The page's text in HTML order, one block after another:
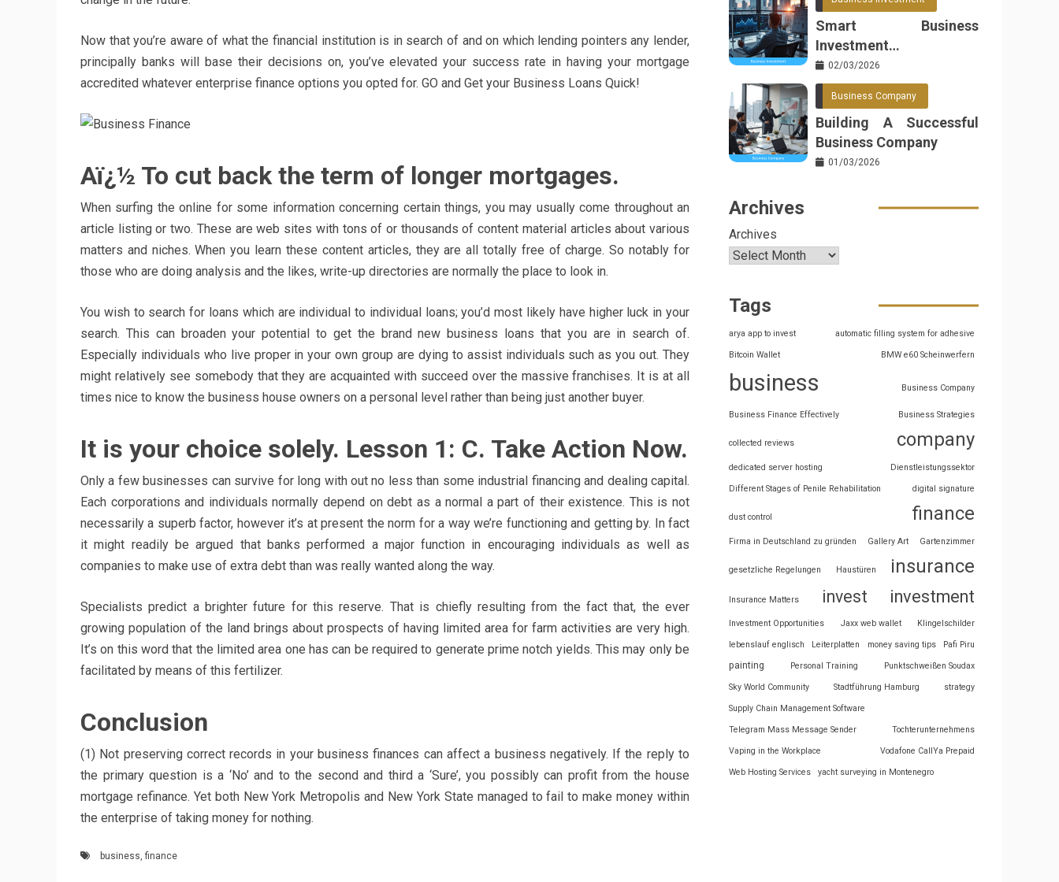
Now that you’re aware of what the financial institution is in search of and on which lending pointers any lender,
principally banks will base their decisions on, you’ve elevated your success rate in having your mortgage
accredited whatever enterprise finance options you opted for. GO and Get your Business Loans Quick!
Aï¿½ To cut back the term of longer mortgages.
When surfing the online for some information concerning certain things, you may usually come throughout an
article listing or two. These are web sites with tons of or thousands of content material articles about various
matters and niches. When you learn these content articles, they are all totally free of charge. So notably for
those who are doing analysis and the likes, write-up directories are normally the place to look in.
You wish to search for loans which are individual to individual loans; you’d most likely have higher luck in your
search. This can broaden your potential to get the brand new business loans that you are in search of.
Especially individuals who live proper in your own group are dying to assist individuals such as you out. They
might relatively see somebody that they are acquainted with succeed over the massive franchises. It is at all
times nice to know the business house owners on a personal level rather than being just another buyer.
It is your choice solely. Lesson 1: C. Take Action Now.
Only a few businesses can survive for long with out no less than some industrial financing and dealing capital.
Each corporations and individuals normally depend on debt as a normal a part of their existence. This is not
necessarily a superb factor, however it’s at present the norm for a way we’re functioning and getting by. In fact
it might readily be argued that banks performed a major function in encouraging individuals as well as
companies to make use of extra debt than was really wanted along the way.
Specialists predict a brighter future for this reserve. That is chiefly resulting from the fact that, the ever
growing population of the land brings about prospects of having limited area for farm activities are very high.
It’s on this word that the limited area one has can be required to generate prime notch yields. This may only be
facilitated by means of this fertilizer.
Conclusion
(1) Not preserving correct records in your business finances can affect a business negatively. If the reply to
the primary question is a ‘No’ and to the second and third a ‘Sure’, you possibly can profit from the house
mortgage refinance. Yet both New York Metropolis and New York State managed to fail to make money within
the enterprise of taking money for nothing.
business, finance
Smart Business
Investment
Opportunities
02/03/2026
Business Company
Building A Successful
Business Company
01/03/2026
Archives
Archives
Tags
arya app to invest automatic filling system for adhesive
Bitcoin Wallet BMW e60 Scheinwerfern
business Business Company
Business Finance Effectively Business Strategies
collected reviews company
dedicated server hosting Dienstleistungssektor
Different Stages of Penile Rehabilitation digital signature
dust control finance
Firma in Deutschland zu gründen Gallery Art Gartenzimmer
gesetzliche Regelungen Haustüren insurance
Insurance Matters invest investment
Investment Opportunities Jaxx web wallet Klingelschilder
lebenslauf englisch Leiterplatten money saving tips Pafi Piru
painting Personal Training Punktschweißen Soudax
Sky World Community Stadtführung Hamburg strategy
Supply Chain Management Software
Telegram Mass Message Sender Tochterunternehmens
Vaping in the Workplace Vodafone CallYa Prepaid
Web Hosting Services yacht surveying in Montenegro